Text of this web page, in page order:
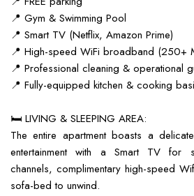
📍 Gym & Swimming Pool
📍 Smart TV (Netflix, Amazon Prime)
📍 High-speed WiFi broadband (250+
📍 Professional cleaning & operational
📍 Fully-equipped kitchen & cooking
🛏️ LIVING & SLEEPING AREA:
The entire apartment boasts a
entertainment with a Smart TV for
channels, complimentary high-speed
sofa-bed to unwind.